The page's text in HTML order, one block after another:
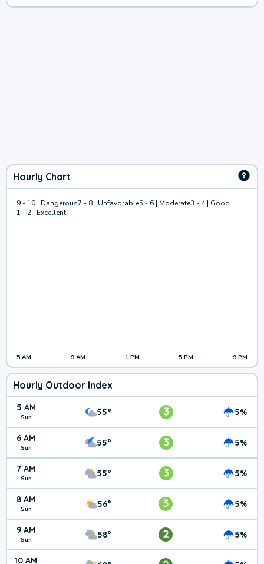
Hourly Chart
9 - 10 | Dangerous7 - 8 | Unfavorable5 - 6 | Moderate3 - 4 | Good
1 - 2 | Excellent
5 AM 9 AM 1 PM 5 PM 9 PM
Hourly Outdoor Index
5 AM
Sun 55° 3 5%
6 AM
Sun 55° 3 5%
7 AM
Sun 55° 3 5%
8 AM
Sun 56° 3 5%
9 AM
Sun 58° 2 5%
10 AM